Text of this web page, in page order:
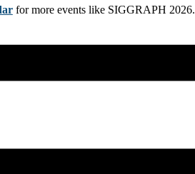
for more events like SIGGRAPH 2026.